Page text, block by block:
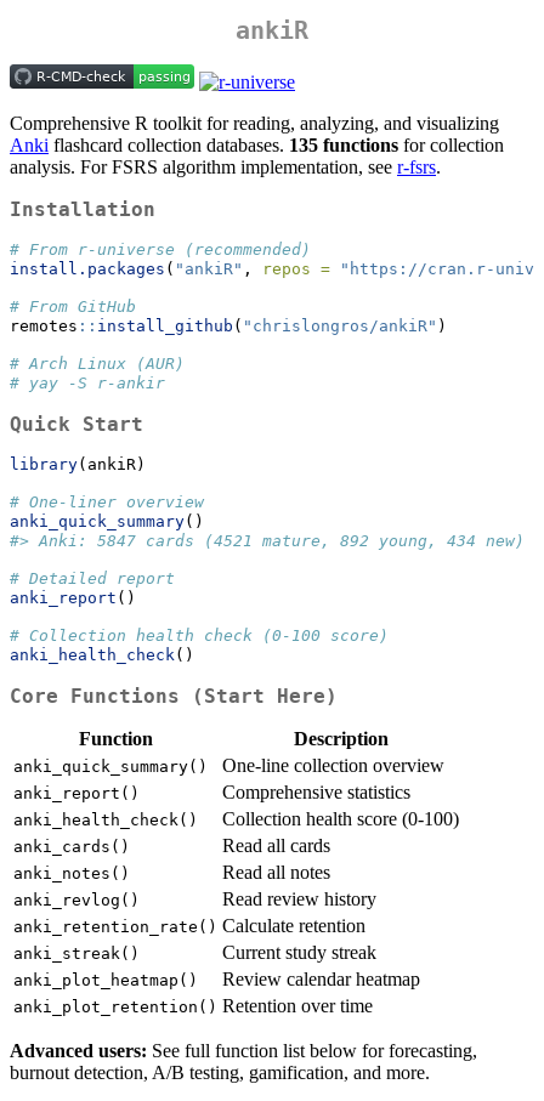
ankiR
Comprehensive R toolkit for reading, analyzing, and visualizing
Anki flashcard collection databases. 135 functions for collection
analysis. For FSRS algorithm implementation, see r-fsrs.
Installation
# From r-universe (recommended)
install.packages ( "ankiR" , repos = "https://cran.r-
# From GitHub
remotes :: install_github ( "chrislongros/ankiR" )
# Arch Linux (AUR)
# yay -S r-ankir
Quick Start
library(ankiR)
# One-liner overview
anki_quick_summary()
#> Anki: 5847 cards (4521 mature, 892 young, 434
# Detailed report
anki_report ()
# Collection health check (0-100 score)
anki_health_check()
Core Functions (Start Here)
Function Description
anki_quick_summary() One-line collection overview
anki_report() Comprehensive statistics
anki_health_check() Collection health score (0-100)
anki_cards() Read all cards
anki_notes() Read all notes
anki_revlog() Read review history
anki_retention_rate() Calculate retention
anki_streak() Current study streak
anki_plot_heatmap() Review calendar heatmap
anki_plot_retention() Retention over time
Advanced users: See full function list below for forecasting,
burnout detection, A/B testing, gamification, and more.